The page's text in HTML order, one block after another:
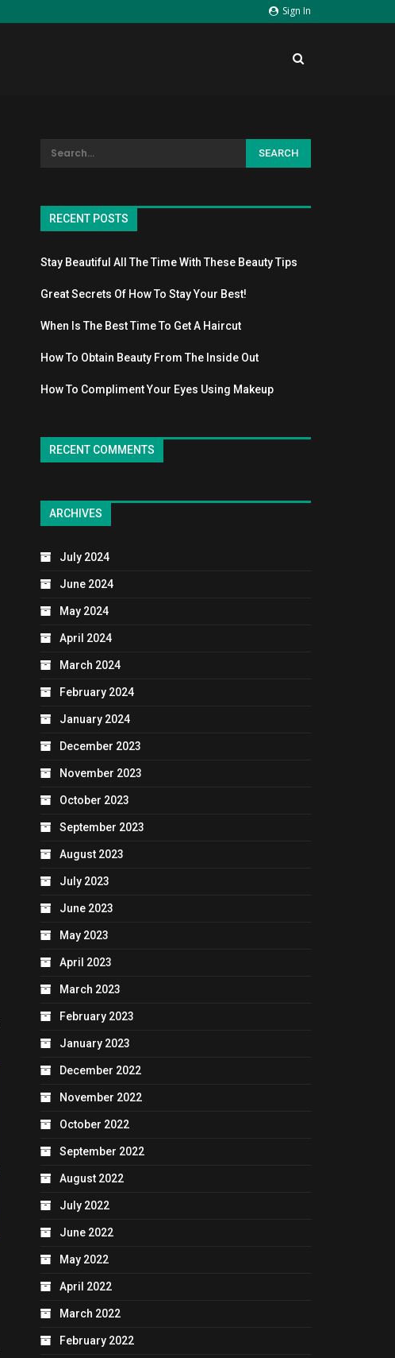
Sign In
RECENT POSTS
Stay Beautiful All The Time With These Beauty Tips
Great Secrets Of How To Stay Your Best!
When Is The Best Time To Get A Haircut
How To Obtain Beauty From The Inside Out
How To Compliment Your Eyes Using Makeup
RECENT COMMENTS
ARCHIVES
July 2024
June 2024
May 2024
April 2024
March 2024
February 2024
January 2024
December 2023
November 2023
October 2023
September 2023
August 2023
July 2023
June 2023
May 2023
April 2023
March 2023
February 2023
January 2023
December 2022
November 2022
October 2022
September 2022
August 2022
July 2022
June 2022
May 2022
April 2022
March 2022
February 2022